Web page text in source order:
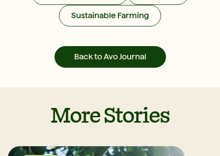
Sustainable Farming
Back to Avo Journal
More Stories